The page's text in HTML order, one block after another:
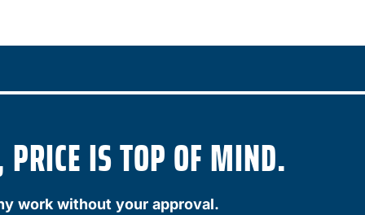
IS TOP OF MIND.
work without your approval.